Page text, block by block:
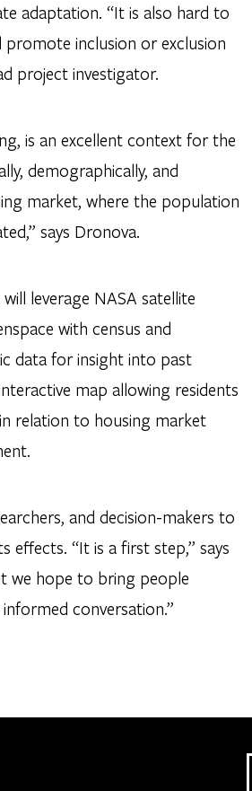
adaptation. “It is also hard to
inclusion or exclusion
project investigator.
is an excellent context for the
demographically, and
market, where the population
says Dronova.
leverage NASA satellite
with census and
data for insight into past
map allowing residents
relation to housing market
and decision-makers to
effects. “It is a first step,” says
we hope to bring people
conversation.”